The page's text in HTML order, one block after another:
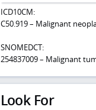
ICD10CM:
C50.919 – Malignant
SNOMEDCT:
254837009 – Malignant
Look For